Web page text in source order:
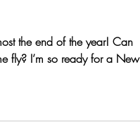
the end of the year! Can
fly? I’m so ready for a New